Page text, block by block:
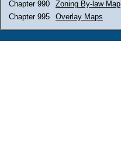
Chapter 990
Zoning By-law Map
Chapter 995
Overlay Maps